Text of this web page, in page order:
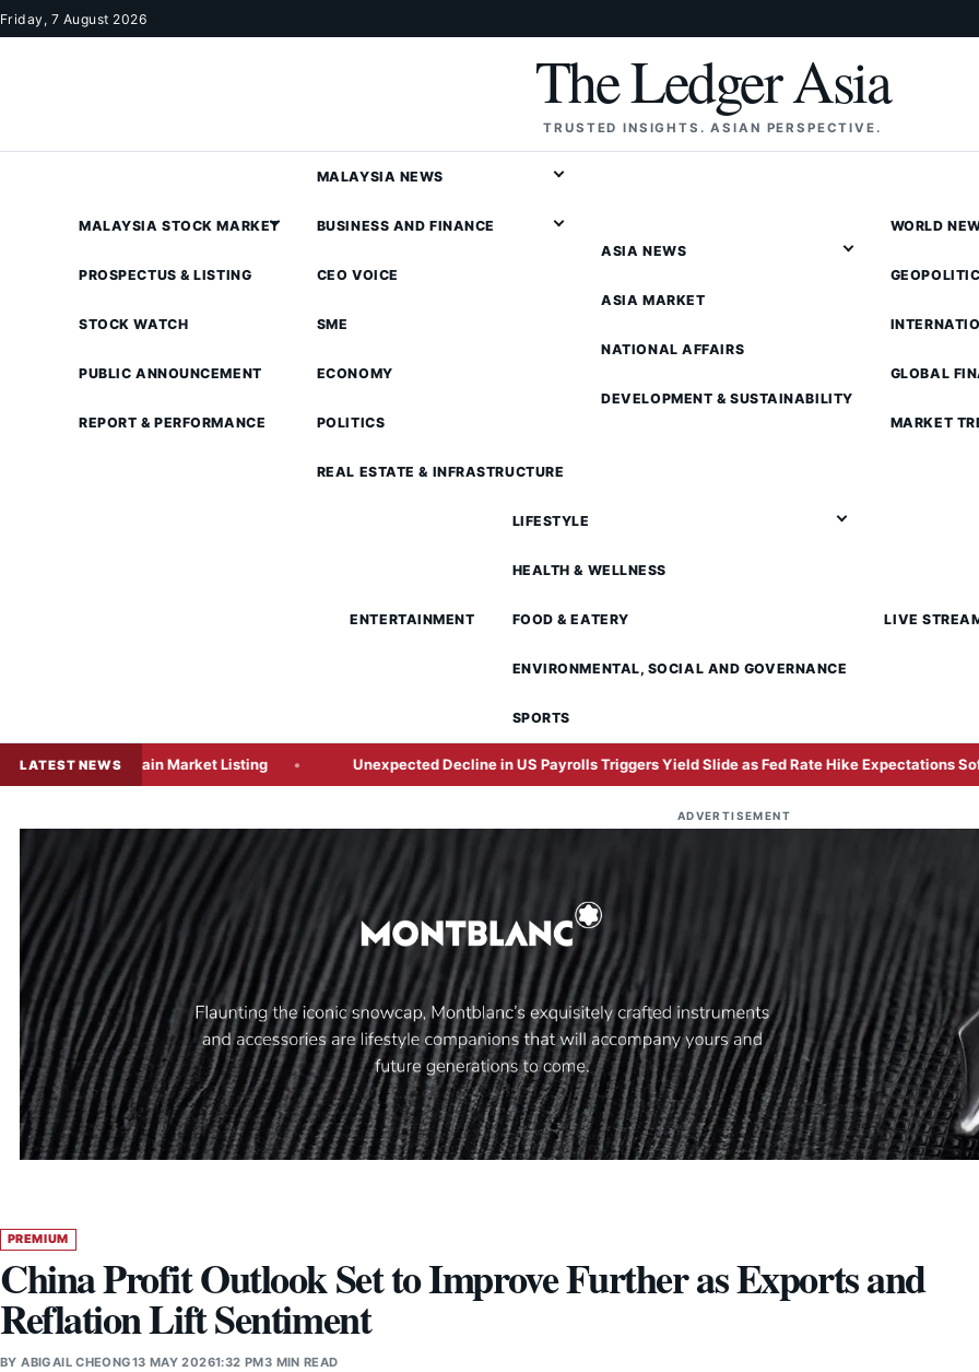
Skip to content
Friday, 7 August 2026
The Ledger Asia
TRUSTED INSIGHTS. ASIAN PERSPECTIVE.
MALAYSIA STOCK MARKET
PROSPECTUS & LISTING
STOCK WATCH
PUBLIC ANNOUNCEMENT
REPORT & PERFORMANCE
MALAYSIA NEWS
BUSINESS AND FINANCE
CEO VOICE
SME
ECONOMY
POLITICS
REAL ESTATE & INFRASTRUCTURE
ASIA NEWS
ASIA MARKET
NATIONAL AFFAIRS
DEVELOPMENT & SUSTAINABILITY
WORLD
GLOBAL
MARKET
ENTERTAINMENT
LIFESTYLE
HEALTH & WELLNESS
FOOD & EATERY
ENVIRONMENTAL, SOCIAL AND GOVERNANCE
SPORTS
LIVE
LATEST NEWS
Market Listing Unexpected Decline in US Payrolls Triggers Yield Slide as Fed Rate Hike Expectations Soften
ADVERTISEMENT
PREMIUM
China Profit Outlook Set to Improve Further as Exports and
Reflation Lift Sentiment
BYABIGAIL CHEONG13 MAY 20261:32 PM3 MIN READ